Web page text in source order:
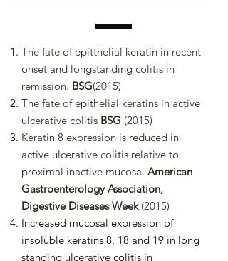
The fate of epitthelial keratin in recent
onset and longstanding colitis in
remission. BSG(2015)
The fate of epithelial keratins in active
ulcerative colitis BSG (2015)
Keratin 8 expression is reduced in
active ulcerative colitis relative to
proximal inactive mucosa. American
Gastroenterology Association,
Digestive Diseases Week(2015)
Increased mucosal expression of
insoluble keratins 8, 18 and 19 in long
standing ulcerative colitis in